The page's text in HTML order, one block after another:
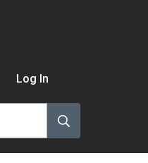
Log In